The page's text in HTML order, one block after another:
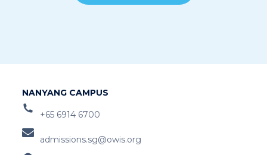
NANYANG CAMPUS
+65 6914 6700
admissions.sg@owis.org